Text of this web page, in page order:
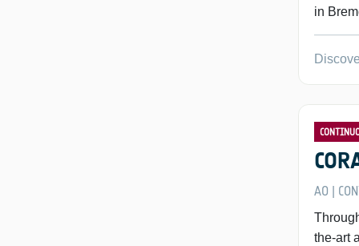
in
AO
the-art